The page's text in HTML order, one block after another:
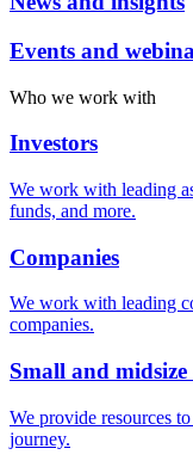
Events and
Who we work with
Investors
We work with leading
funds, and more.
Companies
We work with leading
companies.
Small and midsize
We provide resources
journey.